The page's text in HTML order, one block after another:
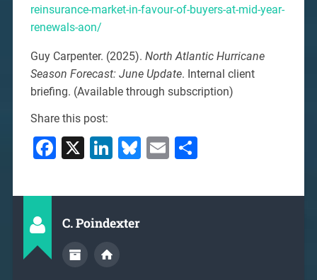
reinsurance-market-in-favour-of-buyers-at-mid-year-
renewals-aon/
Guy Carpenter. (2025). North Atlantic Hurricane
Season Forecast: June Update. Internal client
briefing. (Available through subscription)
Share this post:
Facebook
X LinkedIn
Bluesky
EmailShare
C. Poindexter